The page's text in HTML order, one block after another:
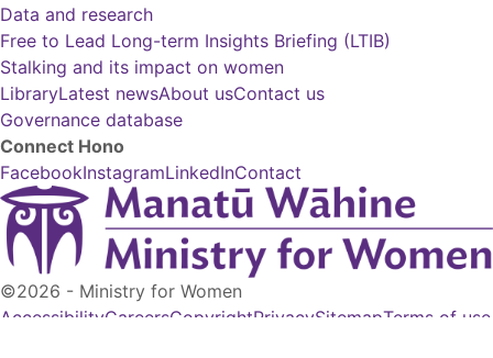
Data and research
Free to Lead Long-term Insights Briefing (LTIB)
Stalking and its impact on women
LibraryLatest newsAbout usContact us
Governance database
Connect Hono
FacebookInstagramLinkedInContact
©2026 - Ministry for Women
AccessibilityCareersCopyrightPrivacySitemapTerms of use